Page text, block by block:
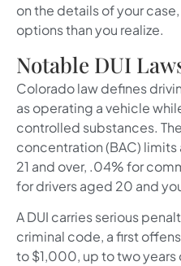
on the details of your
options than you realize.
Notable DUI
Colorado law defines
as operating a vehicle
controlled substances.
concentration (BAC)
21 and over, .04% for
for drivers aged 20 and
A DUI carries serious
criminal code, a first
to $1,000, up to two